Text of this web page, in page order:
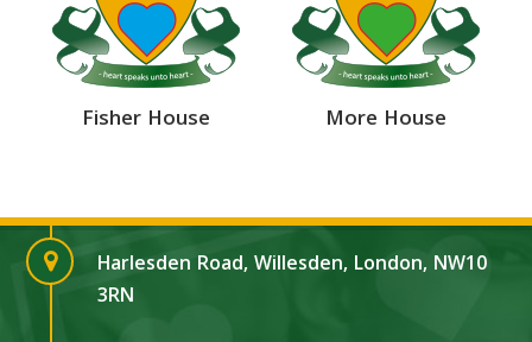
Fisher House More House
Harlesden Road, Willesden, London, NW10
3RN